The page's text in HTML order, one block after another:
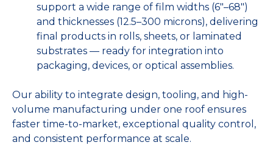
support a wide range of film widths (6″–68″)
and thicknesses (12.5–300 microns), delivering
final products in rolls, sheets, or laminated
substrates — ready for integration into
packaging, devices, or optical assemblies.
Our ability to integrate design, tooling, and high-
volume manufacturing under one roof ensures
faster time-to-market, exceptional quality control,
and consistent performance at scale.